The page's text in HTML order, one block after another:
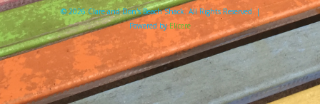
© 2026 Clare and Don's Beach Shack. All Rights Reserved. |
Powered by Elicere